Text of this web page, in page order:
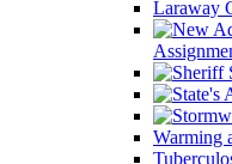
Laraway
Warming